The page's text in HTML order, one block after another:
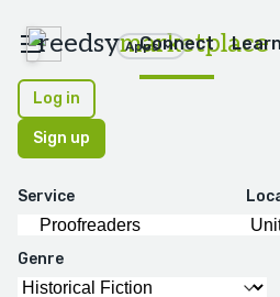
reedsymarketplace
Apps
Connect Learn
Log in
Sign up
Service
Genre